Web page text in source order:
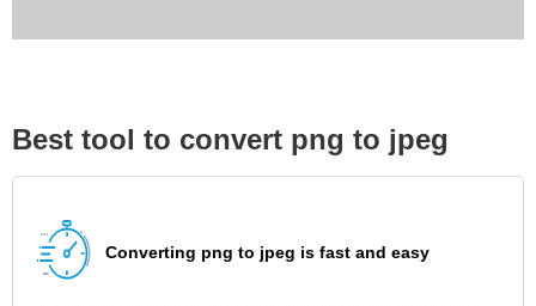
Best tool to convert png to jpeg
Converting png to jpeg is fast and easy